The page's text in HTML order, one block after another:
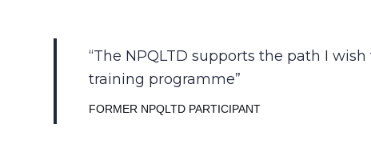
The NPQLTD supports the path I
training programme
FORMER NPQLTD PARTICIPANT